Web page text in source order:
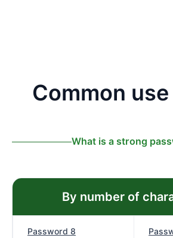
Common
What is a strong
By number of
Password 8